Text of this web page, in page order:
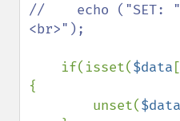
//    echo ("SET:
<br>");
if(isset($data [
{
        unset(
$data